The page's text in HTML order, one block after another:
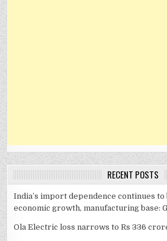
RECENT POSTS
India’s import dependence continues to
economic growth, manufacturing base:
Ola Electric loss narrows to Rs 336